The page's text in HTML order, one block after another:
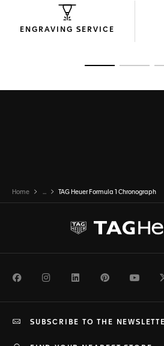
ENGRAVING SERVICE
Home ... TAG Heuer Formula 1 Chronograph
FacebookInstagramLinkedInPinterest
SUBSCRIBE TO THE